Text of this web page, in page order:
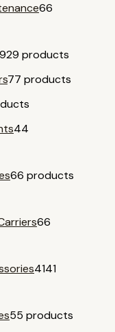
66
29 products
77 products
44
66 products
66
4141
55 products